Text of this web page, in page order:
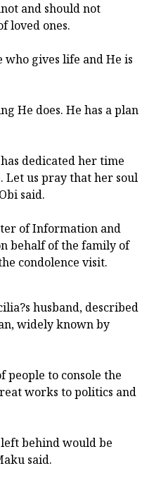
and should not
loved ones.
who gives life and He is
He does. He has a plan
dedicated her time
Let us pray that her soul
said.
of Information and
behalf of the family of
condolence visit.
husband, described
widely known by
people to console the
works to politics and
behind would be
said.